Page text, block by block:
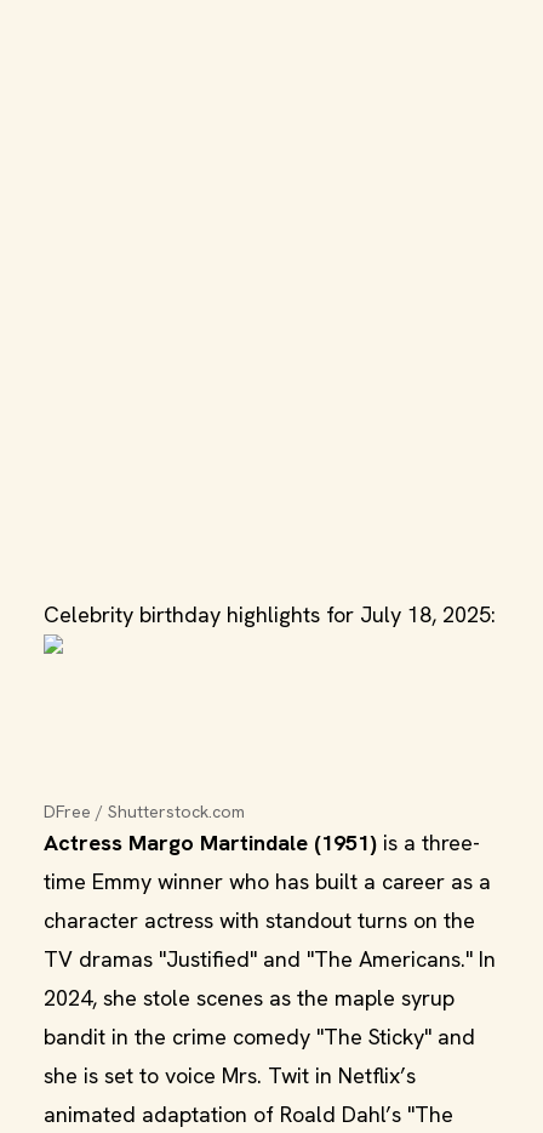
Celebrity birthday highlights for July 18, 2025:
DFree / Shutterstock.com
Actress Margo Martindale (1951) is a three-
time Emmy winner who has built a career as a
character actress with standout turns on the
TV dramas "Justified" and "The Americans." In
2024, she stole scenes as the maple syrup
bandit in the crime comedy "The Sticky" and
she is set to voice Mrs. Twit in Netflix’s
animated adaptation of Roald Dahl’s "The